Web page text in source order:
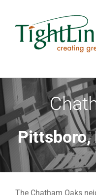
Pittsboro,
The Chatham Oaks